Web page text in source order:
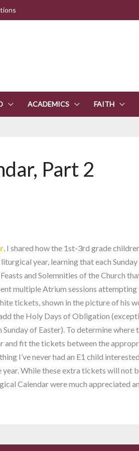
ACADEMICS FAITH
Part 2
. I shared how the 1st-3rd grade
year, learning that each Sunday
and Solemnities of the Church
multiple Atrium sessions
tickets, shown in the picture of his
the Holy Days of Obligation
of Easter). To determine
fit the tickets between the
I’ve never had an E1 child
While these extra tickets will not
Calendar were much appreciated